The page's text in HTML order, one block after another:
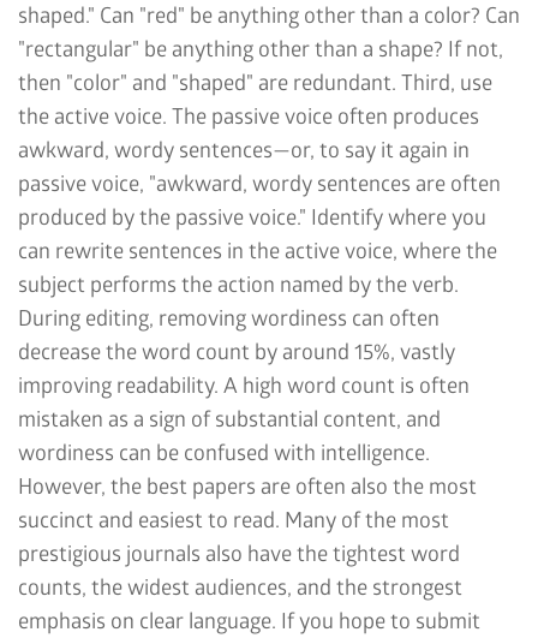
shaped." Can "red" be anything other than a color? Can
"rectangular" be anything other than a shape? If not,
then "color" and "shaped" are redundant. Third, use
the active voice. The passive voice often produces
awkward, wordy sentences—or, to say it again in
passive voice, "awkward, wordy sentences are often
produced by the passive voice." Identify where you
can rewrite sentences in the active voice, where the
subject performs the action named by the verb.
During editing, removing wordiness can often
decrease the word count by around 15%, vastly
improving readability. A high word count is often
mistaken as a sign of substantial content, and
wordiness can be confused with intelligence.
However, the best papers are often also the most
succinct and easiest to read. Many of the most
prestigious journals also have the tightest word
counts, the widest audiences, and the strongest
emphasis on clear language. If you hope to submit